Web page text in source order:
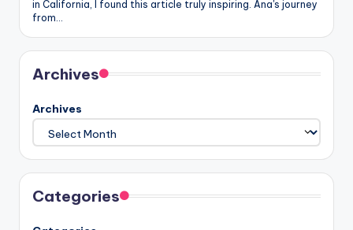
in California, I found this article truly inspiring. Ana's journey
from…
Archives
Archives
Categories